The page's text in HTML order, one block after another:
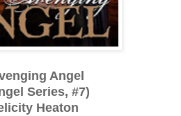
Angel
Series, #7)
Heaton